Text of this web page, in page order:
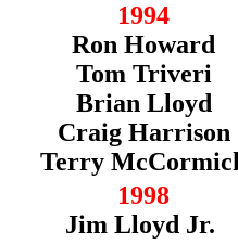
1994
Ron Howard
Tom Triveri
Brian Lloyd
Craig Harrison
Terry
1998
Jim Lloyd Jr.